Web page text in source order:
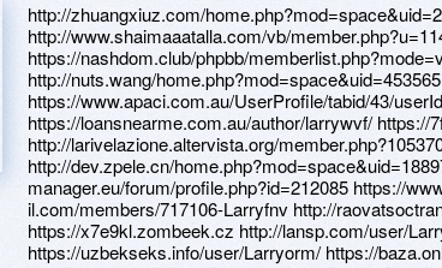
http://zhuangxiuz.com/
http://www.shaimaaatalla.com/vb/
https://nashdom.club/phpbb/
http://nuts.wang/home.php?mod=space&uid=453565
https://www.apaci.com.au/UserProfile/tabid/43/
https://loansnearme.com.au/author/larrywvf/ https://
http://larivelazione.altervista.org/
http://dev.zpele.cn/
manager.eu/forum/profile.php?id=212085 https://
il.com/members/717106-Larryfnv http://
https://x7e9kl.zombeek.cz http://lansp.com/user/
https://uzbekseks.info/user/Larryorm/ https://